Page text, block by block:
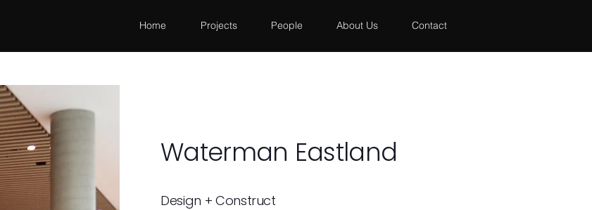
Home Projects People About Us Contact
Waterman Eastland
Design + Construct